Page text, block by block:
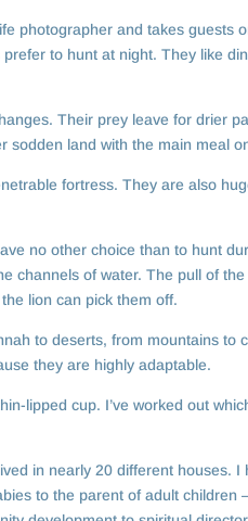
photographer and takes guests
to hunt at night. They like
Their prey leave for drier
sodden land with the main meal
fortress. They are also
no other choice than to hunt
channels of water. The pull of
lion can pick them off.
to deserts, from mountains to
they are highly adaptable.
lipped cup. I’ve worked out
in nearly 20 different houses.
to the parent of adult